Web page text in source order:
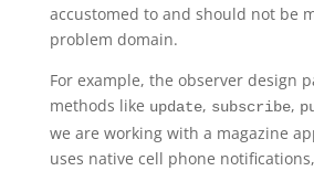
accustomed to and should not be
problem domain.
For example, the observer design
methods like update, subscribe,
we are working with a magazine
uses native cell phone